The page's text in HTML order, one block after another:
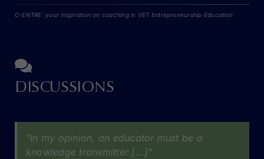
DISCUSSIONS
"In my opinion, an educator must be a
knowledge transmitter [...]"
C-ENTRE: your inspiration on coaching in VET Entrepreneurship Education